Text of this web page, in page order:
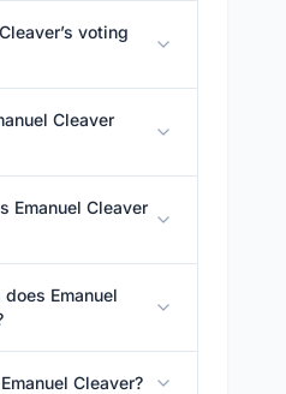
voting
Cleaver
Emanuel Cleaver
Emanuel
Cleaver?